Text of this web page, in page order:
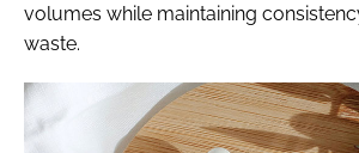
volumes while maintaining
waste.